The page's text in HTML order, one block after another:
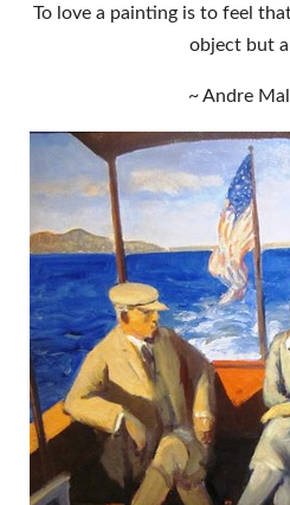
To love a painting is to feel
object but
~ Andre